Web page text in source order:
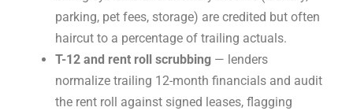
parking, pet fees, storage) are credited but often
haircut to a percentage of trailing actuals.
T-12 and rent roll scrubbing — lenders
normalize trailing 12-month financials and audit
the rent roll against signed leases, flagging